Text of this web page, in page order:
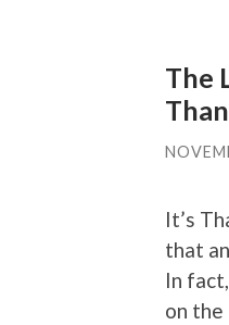
The
It’s
that
In
on the